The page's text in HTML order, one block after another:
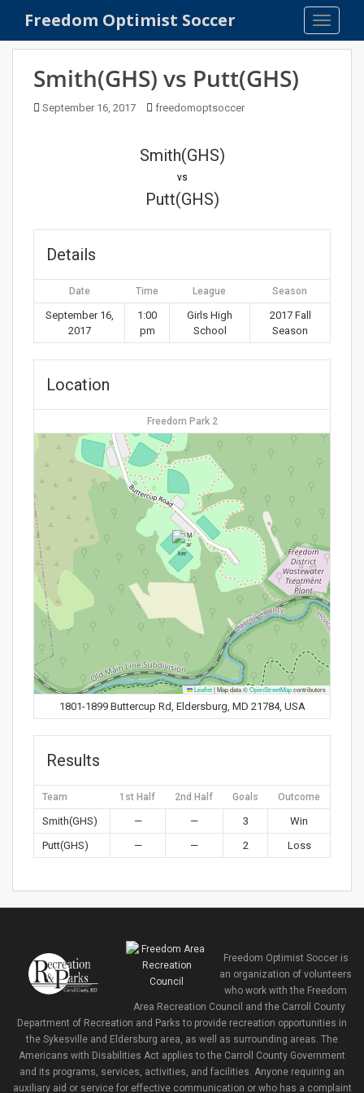
Freedom Optimist Soccer
Smith(GHS) vs Putt(GHS)
September 16, 2017 freedomoptsoccer
Smith(GHS)
vs
Putt(GHS)
Details
Date Time League Season
September 16,
2017
1:00
pm
Girls High
School
2017 Fall
Season
Location
Freedom Park 2
Leaflet|Map data ©OpenStreetMapcontributors
1801-1899 Buttercup Rd, Eldersburg, MD 21784, USA
Results
Team 1st Half 2nd Half Goals Outcome
Smith(GHS) — — 3
Win
Putt(GHS)
— — 2 Loss
Freedom Optimist Soccer is
an organization of volunteers
who work with the Freedom
Area Recreation Council and the Carroll County
Department of Recreation and Parks to provide recreation opportunities in
the Sykesville and Eldersburg area, as well as surrounding areas. The
Americans with Disabilities Act applies to the Carroll County Government
and its programs, services, activities, and facilities. Anyone requiring an
auxiliary aid or service for effective communication or who has a complaint